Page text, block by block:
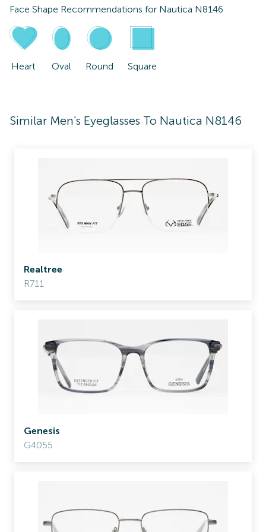
Face Shape Recommendations for Nautica N8146
Heart Oval Round Square
Similar Men's Eyeglasses To Nautica N8146
Realtree
R711
Genesis
G4055